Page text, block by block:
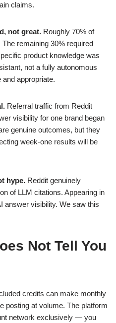
claims.
not great. Roughly 70% of
remaining 30% required
product knowledge was
not a fully autonomous
appropriate.
Referral traffic from Reddit
visibility for one brand began
genuine outcomes, but they
week-one results will be
hype. Reddit genuinely
of LLM citations. Appearing in
answer visibility. We saw this
Not Tell You
credits can make monthly
posting at volume. The platform
network exclusively — you